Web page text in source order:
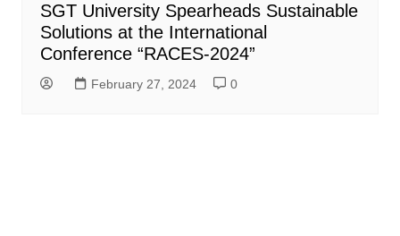
SGT University Spearheads Sustainable
Solutions at the International
Conference “RACES-2024”
February 27, 2024 0